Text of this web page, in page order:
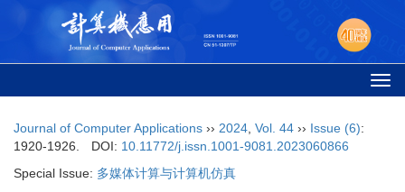
Journal of Computer Applications ›› 2024 Vol. 44 ›› Issue (6):
1920-1926.
DOI: 10.11772/j.issn.1001-9081.2023060866
Special Issue: 多媒体计算与计算机仿真